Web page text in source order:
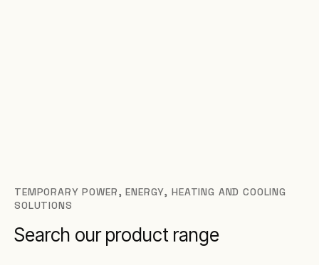
TEMPORARY POWER, ENERGY, HEATING AND COOLING
SOLUTIONS
Search our product range